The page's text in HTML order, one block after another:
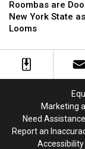
are
Doomed
in
York
State
Roombas are
New York State
Looms
are
Doomed
in
York
State
Marketing
Need Assistance
Report an